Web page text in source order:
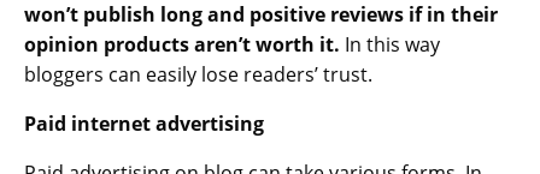
won’t publish long and positive reviews if in their
opinion products aren’t worth it. In this way
bloggers can easily lose readers’ trust.
Paid internet advertising